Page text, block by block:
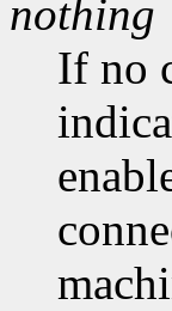
nothing
If no